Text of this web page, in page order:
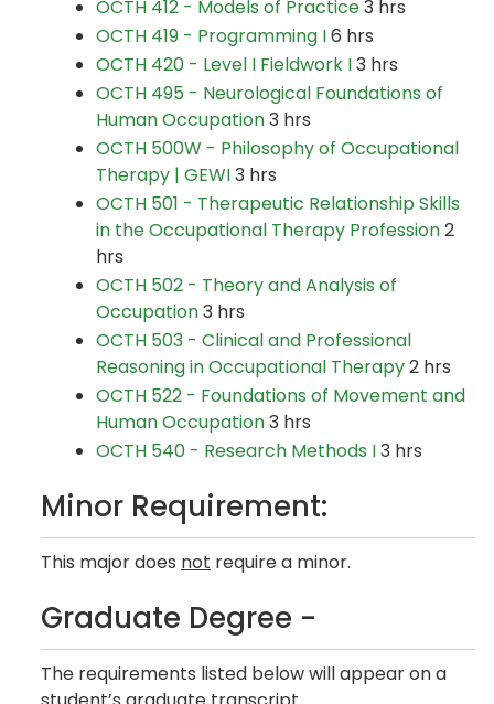
OCTH 412 - Models of Practice3 hrs
OCTH 419 - Programming I6 hrs
OCTH 420 - Level I Fieldwork I3 hrs
OCTH 495 - Neurological Foundations of
Human Occupation3 hrs
OCTH 500W - Philosophy of Occupational
Therapy | GEWI3 hrs
OCTH 501 - Therapeutic Relationship Skills
in the Occupational Therapy Profession2
hrs
OCTH 502 - Theory and Analysis of
Occupation3 hrs
OCTH 503 - Clinical and Professional
Reasoning in Occupational Therapy2 hrs
OCTH 522 - Foundations of Movement and
Human Occupation3 hrs
OCTH 540 - Research Methods I3 hrs
Minor Requirement:
This major does not require a minor.
Graduate Degree -
The requirements listed below will appear on a